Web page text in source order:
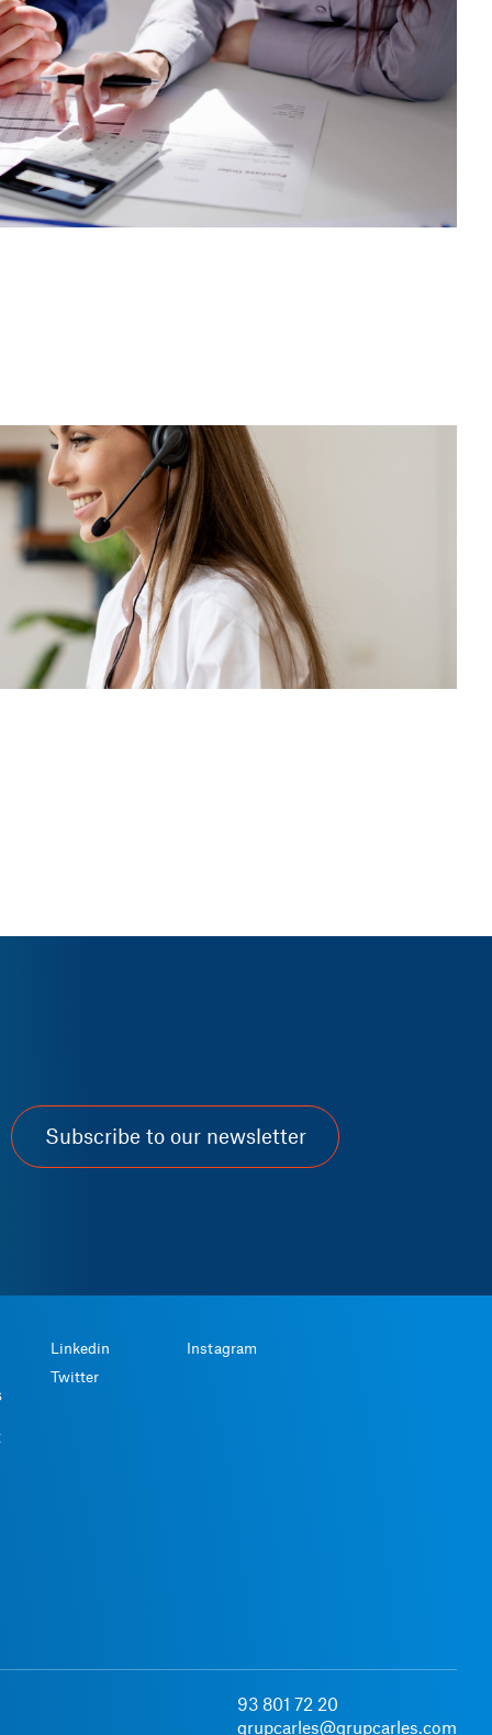
Frequently asked
questions about
Veri*factu, invoicing
regulations and
registration criteria (Part
2)
Breach of a job offer:
when a preliminary
contract gives rise to the
right to compensation
Raquel Pujabet Solanich
Director of the Labour Area
SIF and
Linkedin
Twitter
Instagram
93 801 72 20
grupcarles@grupcarles.com
Subscribe to our newsletter